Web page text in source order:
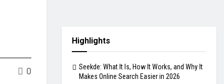
0
Highlights
Seekde: What It Is, How It Works, and Why It
Makes Online Search Easier in 2026